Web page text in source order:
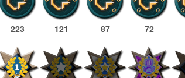
223 121 87 72